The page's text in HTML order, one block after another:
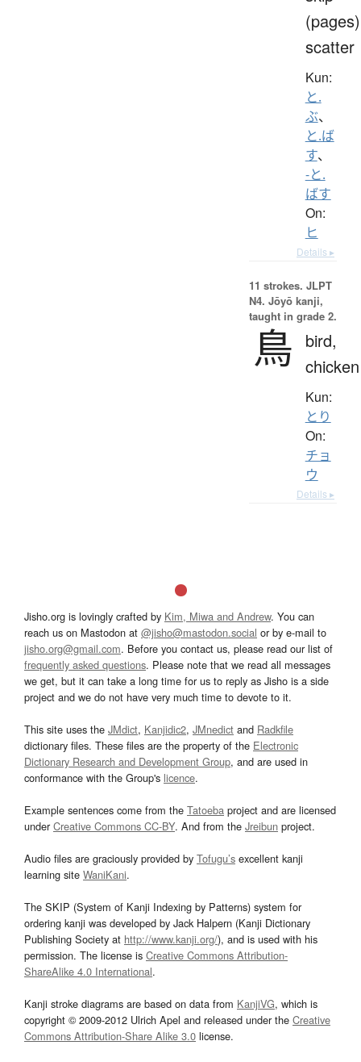
scatter
Kun:
と.
ぶ、
と.ば
す、
-と.
ばす
On:
ヒ
Details ▸
11 strokes. JLPT
N4. Jōyō kanji,
taught in grade 2.
鳥
bird,
chicken
Kun:
とり
On:
チョ
ウ
Details ▸
Jisho.org is lovingly crafted by Kim, Miwa and Andrew. You can
reach us on Mastodon at @jisho@mastodon.social or by e-mail to
jisho.org@gmail.com. Before you contact us, please read our list of
frequently asked questions. Please note that we read all messages
we get, but it can take a long time for us to reply as Jisho is a side
project and we do not have very much time to devote to it.
This site uses the JMdict, Kanjidic2, JMnedict and Radkfile
dictionary files. These files are the property of the Electronic
Dictionary Research and Development Group, and are used in
conformance with the Group's licence.
Example sentences come from the Tatoeba project and are licensed
underCreative Commons CC-BY. And from the Jreibun project.
Audio files are graciously provided by Tofugu’s excellent kanji
learning site WaniKani.
The SKIP (System of Kanji Indexing by Patterns) system for
ordering kanji was developed by Jack Halpern (Kanji Dictionary
Publishing Society at http://www.kanji.org/), and is used with his
permission. The license is Creative Commons Attribution-
ShareAlike 4.0 International.
Kanji stroke diagrams are based on data from KanjiVG, which is
copyright © 2009-2012 Ulrich Apel and released under the Creative
Commons Attribution-Share Alike 3.0 license.